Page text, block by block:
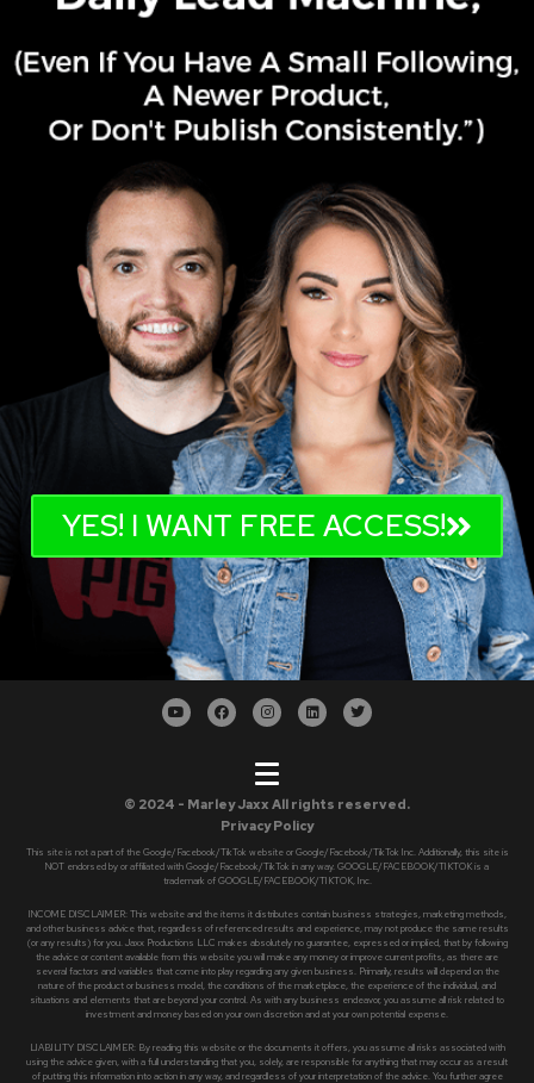
YES! I WANT FREE ACCESS!
© 2024 - Marley Jaxx All rights reserved.
Privacy Policy
This site is not a part of the Google/Facebook/TikTok website or Google/Facebook/TikTok Inc. Additionally, this site is
NOT endorsed by or affiliated with Google/Facebook/TikTok in any way. GOOGLE/FACEBOOK/TIKTOK is a
trademark of GOOGLE/FACEBOOK/TIKTOK, Inc.
INCOME DISCLAIMER: This website and the items it distributes contain business strategies, marketing methods,
and other business advice that, regardless of referenced results and experience, may not produce the same results
(or any results) for you. Jaxx Productions LLC makes absolutely no guarantee, expressed or implied, that by following
the advice or content available from this website you will make any money or improve current profits, as there are
several factors and variables that come into play regarding any given business. Primarily, results will depend on the
nature of the product or business model, the conditions of the marketplace, the experience of the individual, and
situations and elements that are beyond your control. As with any business endeavor, you assume all risk related to
investment and money based on your own discretion and at your own potential expense.
LIABILITY DISCLAIMER: By reading this website or the documents it offers, you assume all risks associated with
using the advice given, with a full understanding that you, solely, are responsible for anything that may occur as a result
of putting this information into action in any way, and regardless of your interpretation of the advice. You further agree